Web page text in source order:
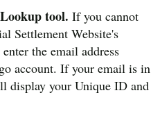
tool. If you cannot
Settlement Website's
enter the email address
account. If your email is in
display your Unique ID and